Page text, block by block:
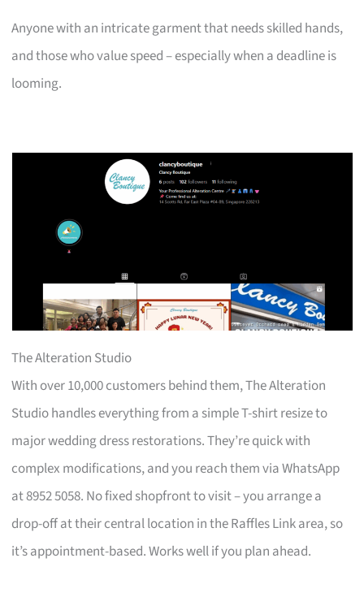
Anyone with an intricate garment that needs skilled hands,
and those who value speed – especially when a deadline is
looming.
The Alteration Studio
With over 10,000 customers behind them, The Alteration
Studio handles everything from a simple T-shirt resize to
major wedding dress restorations. They’re quick with
complex modifications, and you reach them via WhatsApp
at 8952 5058. No fixed shopfront to visit – you arrange a
drop-off at their central location in the Raffles Link area, so
it’s appointment-based. Works well if you plan ahead.